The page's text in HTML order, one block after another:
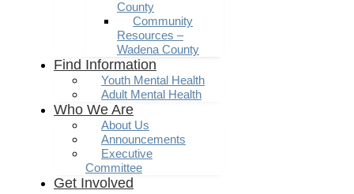
County
Community
Resources –
Wadena County
Find Information
Youth Mental Health
Adult Mental Health
Who We Are
About Us
Announcements
Executive
Committee
Get Involved